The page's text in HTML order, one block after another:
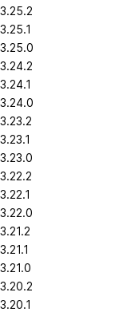
3.25.2
3.25.1
3.25.0
3.24.2
3.24.1
3.24.0
3.23.2
3.23.1
3.23.0
3.22.2
3.22.1
3.22.0
3.21.2
3.21.1
3.21.0
3.20.2
3.20.1